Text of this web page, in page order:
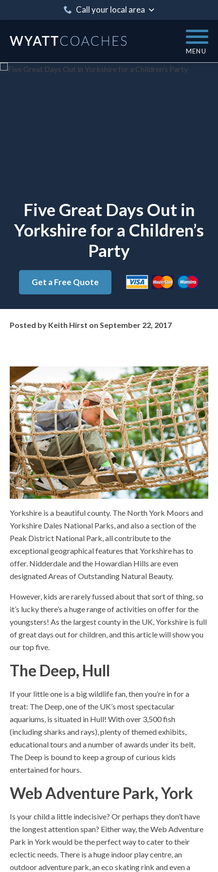
Call your local area
MENU
Five Great Days Out in
Yorkshire for a Children’s
Party
Get a Free Quote
Posted by Keith Hirst on September 22, 2017
Yorkshire is a beautiful county. The North York Moors and
Yorkshire Dales National Parks, and also a section of the
Peak District National Park, all contribute to the
exceptional geographical features that Yorkshire has to
offer. Nidderdale and the Howardian Hills are even
designated Areas of Outstanding Natural Beauty.
However, kids are rarely fussed about that sort of thing, so
it’s lucky there’s a huge range of activities on offer for the
youngsters! As the largest county in the UK, Yorkshire is full
of great days out for children, and this article will show you
our top five.
The Deep, Hull
If your little one is a big wildlife fan, then you’re in for a
treat: The Deep, one of the UK’s most spectacular
aquariums, is situated in Hull! With over 3,500 fish
(including sharks and rays), plenty of themed exhibits,
educational tours and a number of awards under its belt,
The Deep is bound to keep a group of curious kids
entertained for hours.
Web Adventure Park, York
Is your child a little indecisive? Or perhaps they don’t have
the longest attention span? Either way, the Web Adventure
Park in York would be the perfect way to cater to their
eclectic needs. There is a huge indoor play centre, an
outdoor adventure park, an eco skating rink and even a